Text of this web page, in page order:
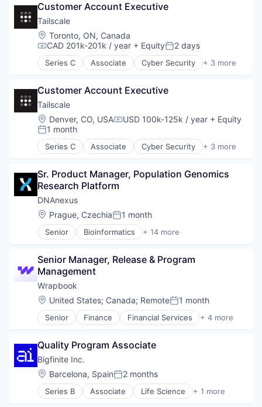
Security
Customer Account Executive
Tailscale
Location:
Toronto, ON, Canada
Compensation:
CAD 201k-201k / year + EquityPosted:
2 days
Series C Associate Cyber Security + 3 more
Infrastructure
Security
Customer Account Executive
Tailscale
Location:
Denver, CO, USACompensation:
USD 100k-125k / year + Equity
Posted:
1 month
Series C Associate Cyber Security + 3 more
Infrastructure
Security
Sr. Product Manager, Population Genomics
Research Platform
DNAnexus
Location:
Prague, CzechiaPosted:
1 month
Senior Bioinformatics + 14 more
Biotechnology
Data Storage
Genetics
Health Care
Healthcare
Information Security
Internet Services
Medical Diagnostics
Pharmaceutical
Security
Software
Storage
Senior Manager, Release & Program
Management
Wrapbook
Location:
United States; Canada; RemotePosted:
1 month
Senior Finance Financial Services + 4 more
FinTech
Payments
SaaS
Quality Program Associate
Bigfinite Inc.
Location:
Barcelona, SpainPosted:
2 months
Series B Associate Life Science + 1 more
Manufacturing